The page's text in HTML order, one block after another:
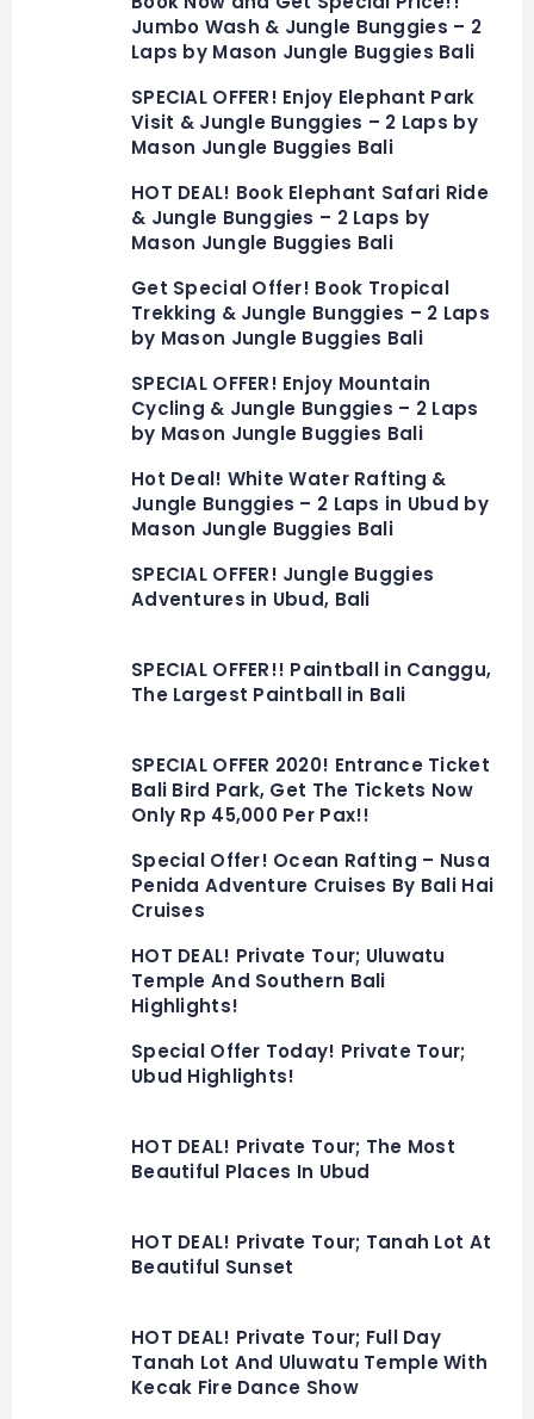
Jumbo Wash & Jungle Bunggies – 2
Laps by Mason Jungle Buggies Bali
SPECIAL OFFER! Enjoy Elephant Park
Visit & Jungle Bunggies – 2 Laps by
Mason Jungle Buggies Bali
HOT DEAL! Book Elephant Safari Ride
& Jungle Bunggies – 2 Laps by
Mason Jungle Buggies Bali
Get Special Offer! Book Tropical
Trekking & Jungle Bunggies – 2 Laps
by Mason Jungle Buggies Bali
SPECIAL OFFER! Enjoy Mountain
Cycling & Jungle Bunggies – 2 Laps
by Mason Jungle Buggies Bali
Hot Deal! White Water Rafting &
Jungle Bunggies – 2 Laps in Ubud by
Mason Jungle Buggies Bali
SPECIAL OFFER! Jungle Buggies
Adventures in Ubud, Bali
SPECIAL OFFER!! Paintball in Canggu,
The Largest Paintball in Bali
SPECIAL OFFER 2020! Entrance Ticket
Bali Bird Park, Get The Tickets Now
Only Rp 45,000 Per Pax!!
Special Offer! Ocean Rafting – Nusa
Penida Adventure Cruises By Bali Hai
Cruises
HOT DEAL! Private Tour; Uluwatu
Temple And Southern Bali
Highlights!
Special Offer Today! Private Tour;
Ubud Highlights!
HOT DEAL! Private Tour; The Most
Beautiful Places In Ubud
HOT DEAL! Private Tour; Tanah Lot At
Beautiful Sunset
HOT DEAL! Private Tour; Full Day
Tanah Lot And Uluwatu Temple With
Kecak Fire Dance Show